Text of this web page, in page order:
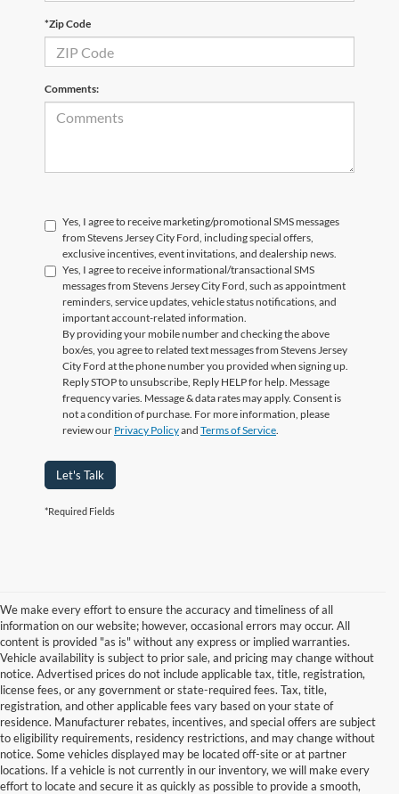
*Zip Code
Comments:
Yes, I agree to receive marketing/promotional SMS messages
from Stevens Jersey City Ford, including special offers,
exclusive incentives, event invitations, and dealership news.
Yes, I agree to receive informational/transactional SMS
messages from Stevens Jersey City Ford, such as appointment
reminders, service updates, vehicle status notifications, and
important account-related information.
By providing your mobile number and checking the above
box/es, you agree to related text messages from Stevens Jersey
City Ford at the phone number you provided when signing up.
Reply STOP to unsubscribe, Reply HELP for help. Message
frequency varies. Message & data rates may apply. Consent is
not a condition of purchase. For more information, please
review our Privacy Policyand Terms of Service.
Let's Talk
*Required Fields
We make every effort to ensure the accuracy and timeliness of all
information on our website; however, occasional errors may occur. All
content is provided "as is" without any express or implied warranties.
Vehicle availability is subject to prior sale, and pricing may change without
notice. Advertised prices do not include applicable tax, title, registration,
license fees, or any government or state-required fees. Tax, title,
registration, and other applicable fees vary based on your state of
residence. Manufacturer rebates, incentives, and special offers are subject
to eligibility requirements, residency restrictions, and may change without
notice. Some vehicles displayed may be located off-site or at partner
locations. If a vehicle is not currently in our inventory, we will make every
effort to locate and secure it as quickly as possible to provide a smooth,
Although every reasonable effort has been made to ensure the accuracy of
the information contained on this site, absolute accuracy cannot be